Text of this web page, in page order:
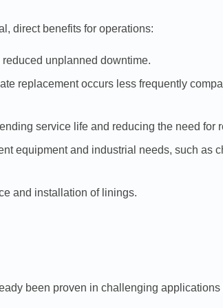
direct benefits for operations:
unplanned downtime.
replacement occurs less frequently
service life and reducing the need for
equipment and industrial needs, such as
and installation of linings.
been proven in challenging